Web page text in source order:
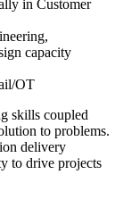
in Customer
capacity
OT
skills coupled
to problems.
delivery
to drive projects